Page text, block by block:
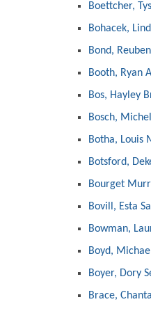
Boettcher,
Bohacek,
Bond,
Booth, Ryan
Bos, Hayley
Bosch,
Botha, Louis
Botsford,
Bourget
Bovill, Esta
Bowman,
Boyd,
Boyer, Dory
Brace,